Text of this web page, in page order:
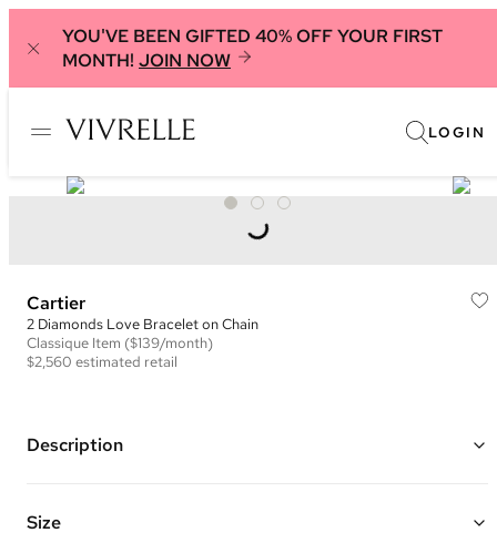
YOU'VE BEEN GIFTED 40% OFF YOUR FIRST
MONTH! JOIN NOW
LOGIN
Cartier
2 Diamonds Love Bracelet on Chain
Classique Item ($139/month)
$2,560 estimated retail
Description
for more details.
Size